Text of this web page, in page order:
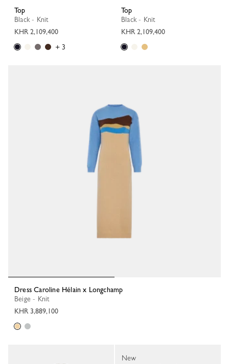
Top
Black - Knit
KHR 2,109,400
+ 3
Top
Black - Knit
KHR 2,109,400
Dress Caroline Hélain x Longchamp
Beige - Knit
KHR 3,889,100
New